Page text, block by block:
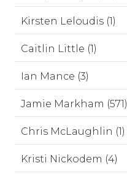
Kirsten Leloudis (1)
Caitlin Little (1)
Ian Mance (3)
Jamie Markham (571)
Chris McLaughlin (1)
Kristi Nickodem (4)